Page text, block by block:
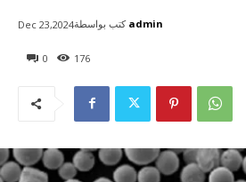
0 176
Dec 23,2024كتب بواسطة admin